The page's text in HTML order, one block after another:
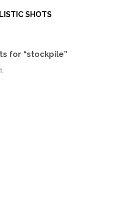
SHOTS
for “stockpile”